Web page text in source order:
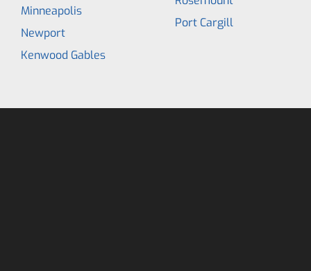
Minneapolis
Newport
Kenwood Gables
Port Cargill